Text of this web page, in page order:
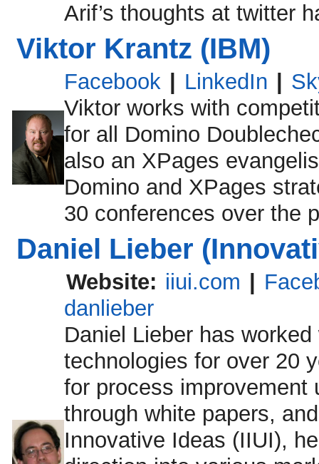
Arif’s thoughts at twitter
Viktor Krantz (IBM)
Facebook LinkedIn
Viktor works with
for all Domino
also an XPages
Domino and XPages
30 conferences over the
Daniel Lieber
Website: iiui.com
danlieber
Daniel Lieber has
technologies for over 20
for process improvement
through white papers,
Innovative Ideas (IIUI),